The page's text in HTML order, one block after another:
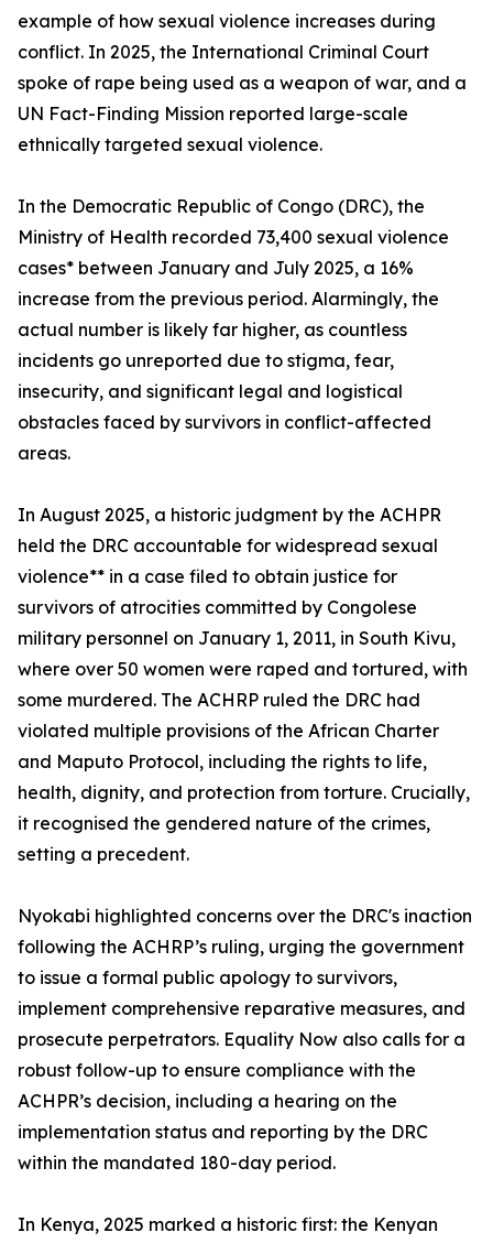
example of how sexual violence increases during
conflict. In 2025, the International Criminal Court
spoke of rape being used as a weapon of war, and a
UN Fact-Finding Mission reported large-scale
ethnically targeted sexual violence.
In the Democratic Republic of Congo (DRC), the
Ministry of Health recorded 73,400 sexual violence
cases* between January and July 2025, a 16%
increase from the previous period. Alarmingly, the
actual number is likely far higher, as countless
incidents go unreported due to stigma, fear,
insecurity, and significant legal and logistical
obstacles faced by survivors in conflict-affected
areas.
In August 2025, a historic judgment by the ACHPR
held the DRC accountable for widespread sexual
violence** in a case filed to obtain justice for
survivors of atrocities committed by Congolese
military personnel on January 1, 2011, in South Kivu,
where over 50 women were raped and tortured, with
some murdered. The ACHRP ruled the DRC had
violated multiple provisions of the African Charter
and Maputo Protocol, including the rights to life,
health, dignity, and protection from torture. Crucially,
it recognised the gendered nature of the crimes,
setting a precedent.
Nyokabi highlighted concerns over the DRC's inaction
following the ACHRP’s ruling, urging the government
to issue a formal public apology to survivors,
implement comprehensive reparative measures, and
prosecute perpetrators. Equality Now also calls for a
robust follow-up to ensure compliance with the
ACHPR’s decision, including a hearing on the
implementation status and reporting by the DRC
within the mandated 180-day period.
In Kenya, 2025 marked a historic first: the Kenyan